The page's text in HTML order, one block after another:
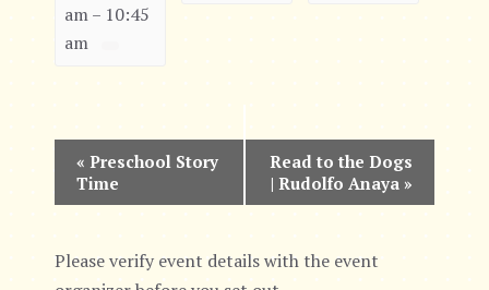
am – 10:45
am
v
e
« Preschool Story
Time
Read to the Dogs
| Rudolfo Anaya »
Please verify event details with the event